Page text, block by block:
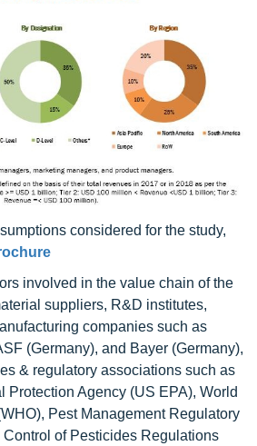
considered for the study,
involved in the value chain of the
suppliers, R&D institutes,
companies such as
(Germany), and Bayer (Germany),
& regulatory associations such as
Protection Agency (US EPA), World
Pest Management Regulatory
of Pesticides Regulations